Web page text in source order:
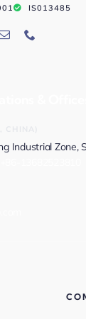
IS013485
CHINA)
Industrial Zone,